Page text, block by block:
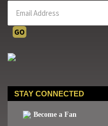
STAY CONNECTED
Become a Fan